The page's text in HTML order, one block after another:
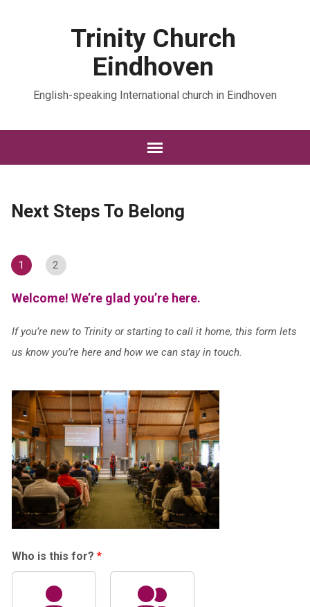
Trinity Church
Eindhoven
English-speaking International church in Eindhoven
Next Steps To Belong
1 2
Welcome! We’re glad you’re here.
If you’re new to Trinity or starting to call it home, this form lets
us know you’re here and how we can stay in touch.
Who is this for? *